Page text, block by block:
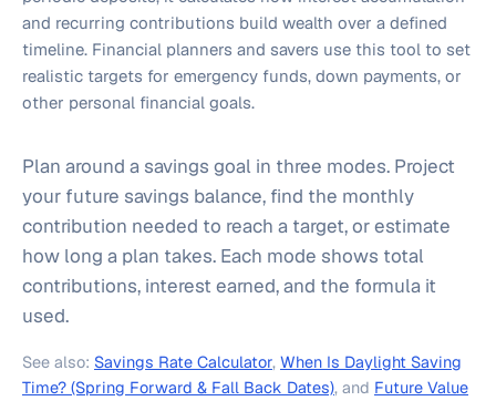
and recurring contributions build wealth over a defined
timeline. Financial planners and savers use this tool to set
realistic targets for emergency funds, down payments, or
other personal financial goals.
Plan around a savings goal in three modes. Project
your future savings balance, find the monthly
contribution needed to reach a target, or estimate
how long a plan takes. Each mode shows total
contributions, interest earned, and the formula it
used.
See also: Savings Rate Calculator, When Is Daylight Saving
Time? (Spring Forward & Fall Back Dates), and Future Value